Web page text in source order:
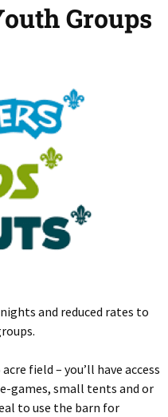
Groups
and reduced rates to
field – you’ll have access
games, small tents and or
to use the barn for